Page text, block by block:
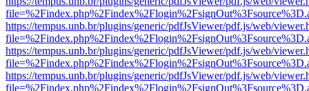
https://tempus.unb.br/plugins/generic/pdfJsViewer/pdf.js/web/
https://tempus.unb.br/plugins/generic/pdfJsViewer/pdf.js/web/
https://tempus.unb.br/plugins/generic/pdfJsViewer/pdf.js/web/